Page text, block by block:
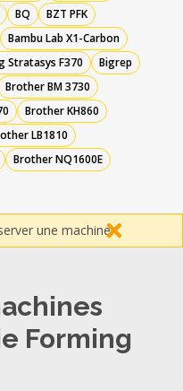
BQ
BZT PFK
Bambu Lab X1-Carbon
Stratasys F370
Bigrep
Brother BM 3730
Brother KH860
LB1810
Brother NQ1600E
une machine.
Forming